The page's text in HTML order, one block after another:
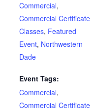
Commercial,
Commercial Certificate
Classes, Featured
Event, Northwestern
Dade
Event Tags:
Commercial,
Commercial Certificate